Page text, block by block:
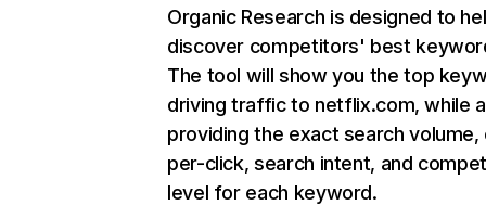
Organic Research is designed to
discover competitors' best
The tool will show you the top
driving traffic to netflix.com, while
providing the exact search
per-click, search intent, and
level for each keyword.